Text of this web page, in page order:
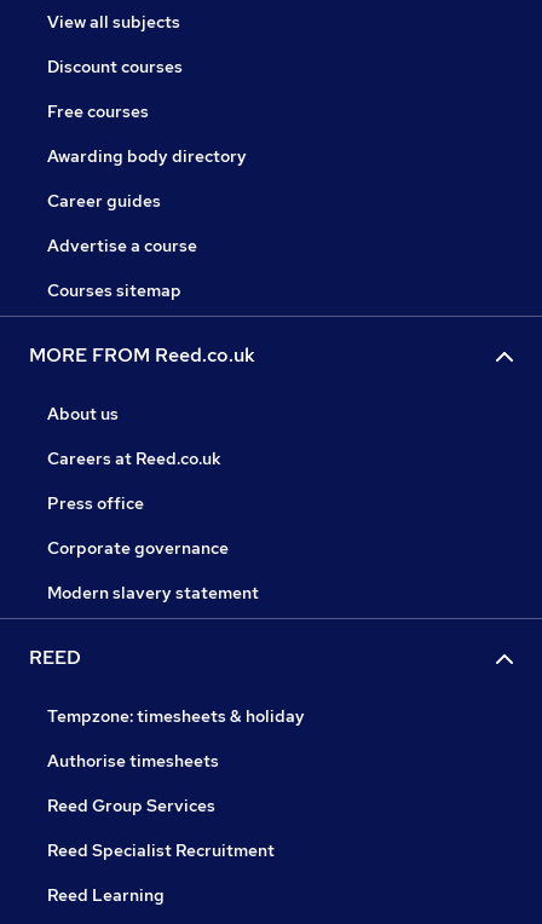
View all subjects
Discount courses
Free courses
Awarding body directory
Career guides
Advertise a course
Courses sitemap
MORE FROM Reed.co.uk
About us
Careers at Reed.co.uk
Press office
Corporate governance
Modern slavery statement
REED
Tempzone: timesheets & holiday
Authorise timesheets
Reed Group Services
Reed Specialist Recruitment
Reed Learning